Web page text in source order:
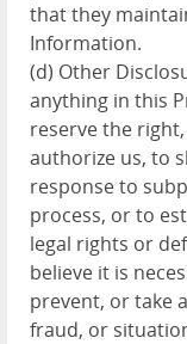
that they
Information.
(d) Other
anything in this
reserve the
authorize us, to
response to
process, or to
legal rights or
believe it is
prevent, or take
fraud, or